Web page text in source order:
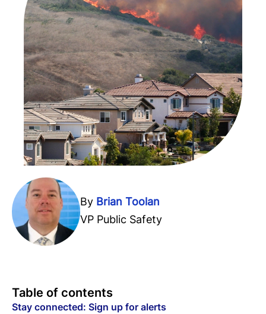
By Brian Toolan
VP Public Safety
Table of contents
Stay connected: Sign up for alerts